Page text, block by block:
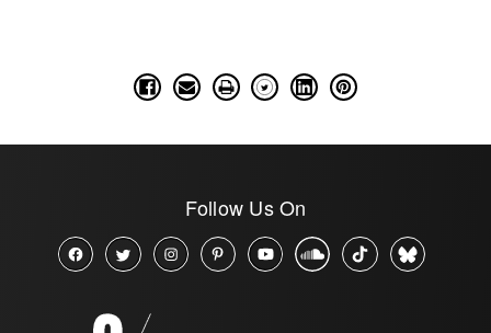
Follow Us On